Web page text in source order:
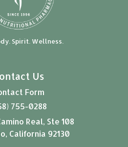
Spirit. Wellness.
Us
Form
755-0288
Real, Ste 108
California 92130